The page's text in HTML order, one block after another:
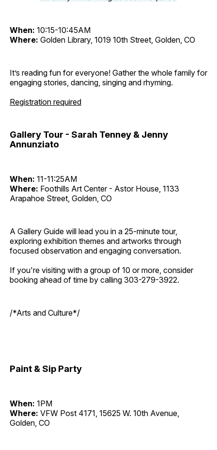
When: 10:15-10:45AM
Where: Golden Library, 1019 10th Street, Golden, CO
It’s reading fun for everyone! Gather the whole family for
engaging stories, dancing, singing and rhyming.
Registration required
Gallery Tour - Sarah Tenney & Jenny
Annunziato
When: 11-11:25AM
Where: Foothills Art Center - Astor House, 1133
Arapahoe Street, Golden, CO
A Gallery Guide will lead you in a 25-minute tour,
exploring exhibition themes and artworks through
focused observation and engaging conversation.
If you're visiting with a group of 10 or more, consider
booking ahead of time by calling 303-279-3922.
/*Arts and Culture*/
Paint & Sip Party
When: 1PM
Where: VFW Post 4171, 15625 W. 10th Avenue,
Golden, CO